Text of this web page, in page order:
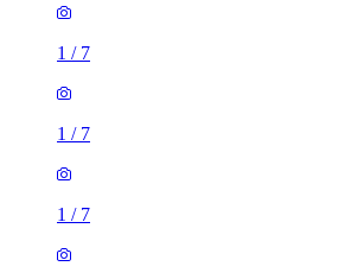
1 / 7
1 / 7
1 / 7